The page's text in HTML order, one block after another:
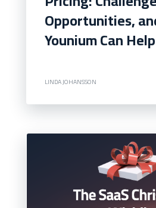
Opportunities,
Younium Can Help
LINDA JOHANSSON